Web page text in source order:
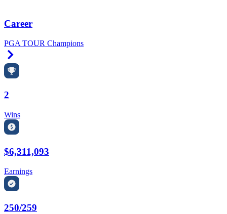
Career
PGA TOUR Champions
2
Wins
$6,311,093
Earnings
250/259